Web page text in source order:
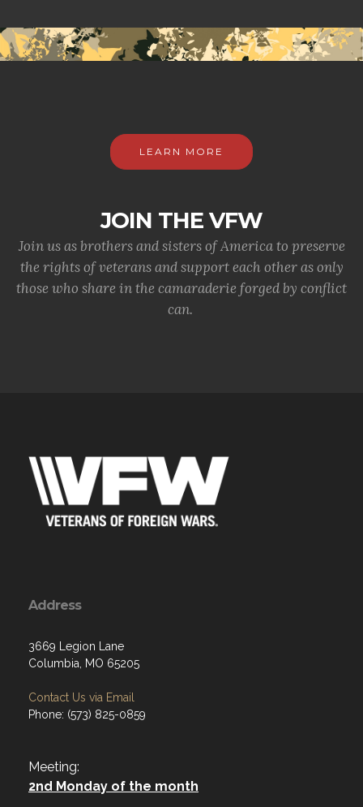
LEARN MORE
JOIN THE VFW
Join us as brothers and sisters of America to preserve
the rights of veterans and support each other as only
those who share in the camaraderie forged by conflict
can.
Address
3669 Legion Lane
Columbia, MO 65205
Contact Us via Email
Phone: (573) 825-0859
Meeting:
2nd Monday of the month